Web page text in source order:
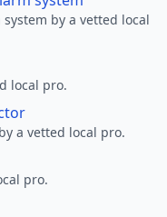
by a vetted local
local pro.
a vetted local pro.
pro.